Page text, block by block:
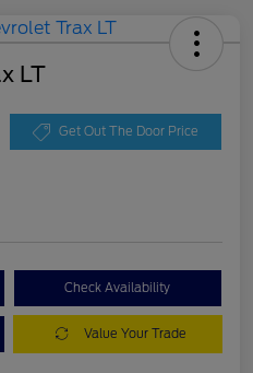
LT
Get Out The Door Price
Check Availability
Value Your Trade